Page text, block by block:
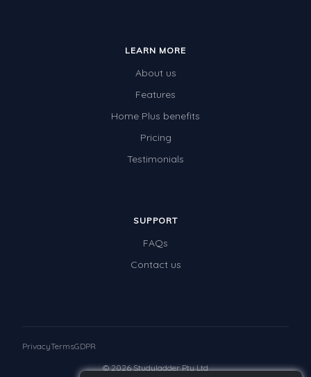
LEARN MORE
About us
Features
Home Plus benefits
Pricing
Testimonials
SUPPORT
FAQs
Contact us
© 2026 Studyladder Pty Ltd
PrivacyTermsGDPR